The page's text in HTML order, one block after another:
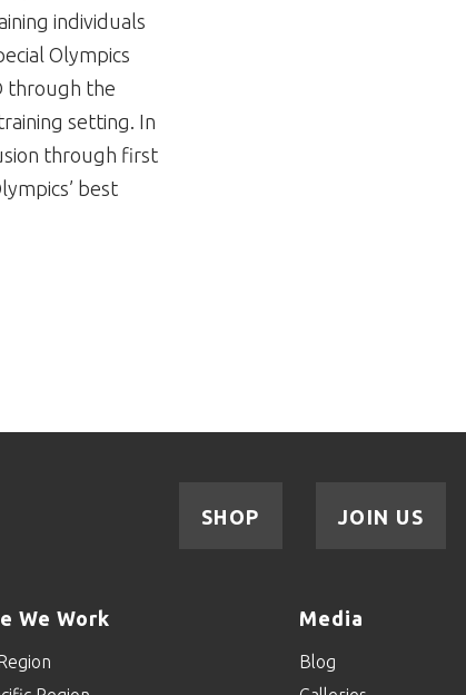
individuals
Olympics
through the
setting. In
through first
best
JOIN US
SHOP
We Work Media
Blog